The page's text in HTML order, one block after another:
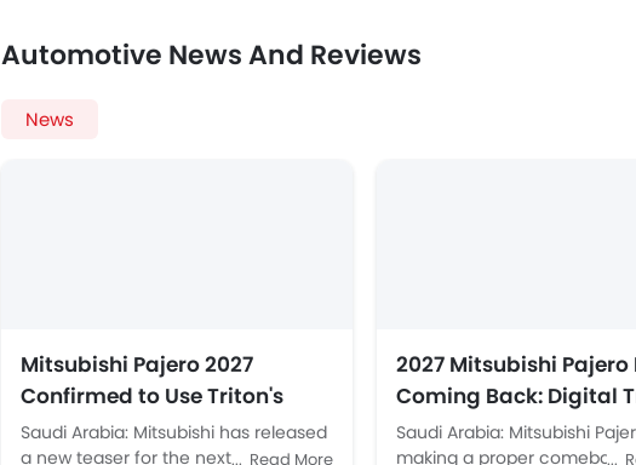
Automotive News And Reviews
News
Mitsubishi Pajero 2027
Confirmed to Use Triton's
Ladder-Frame Platform
Saudi Arabia: Mitsubishi has released
a new teaser for the next-generation
Read More
2027 Mitsubishi Pajero
Coming Back: Digital
Gauge Pod Confirmed
Saudi Arabia: Mitsubishi
making a proper comeback